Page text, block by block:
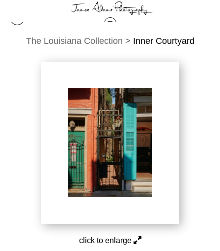
The Louisiana Collection > Inner Courtyard
click to enlarge